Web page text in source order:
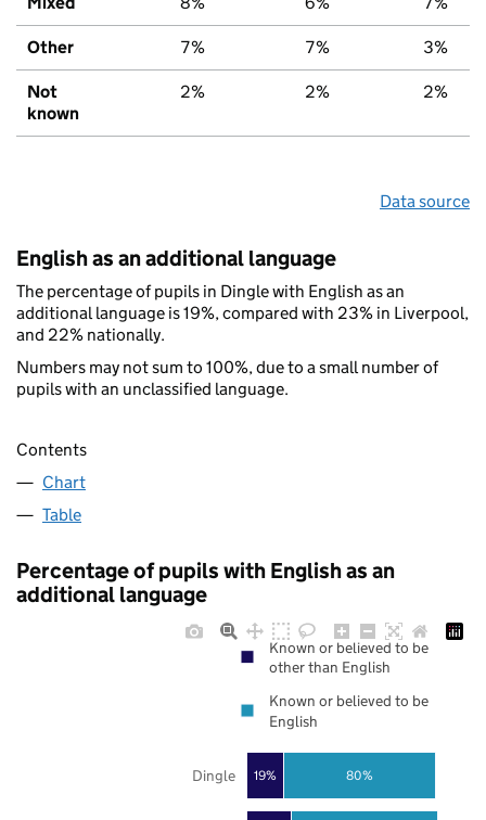
Other 7% 7% 3%
Not
known
2% 2% 2%
Data source
English as an additional language
The percentage of pupils in Dingle with English as an
additional language is 19%, compared with 23% in Liverpool,
and 22% nationally.
Numbers may not sum to 100%, due to a small number of
pupils with an unclassified language.
Contents
Chart
Table
Percentage of pupils with English as an
additional language
19% 80%
Dingle
Known or believed to be
other than English
Known or believed to be
English